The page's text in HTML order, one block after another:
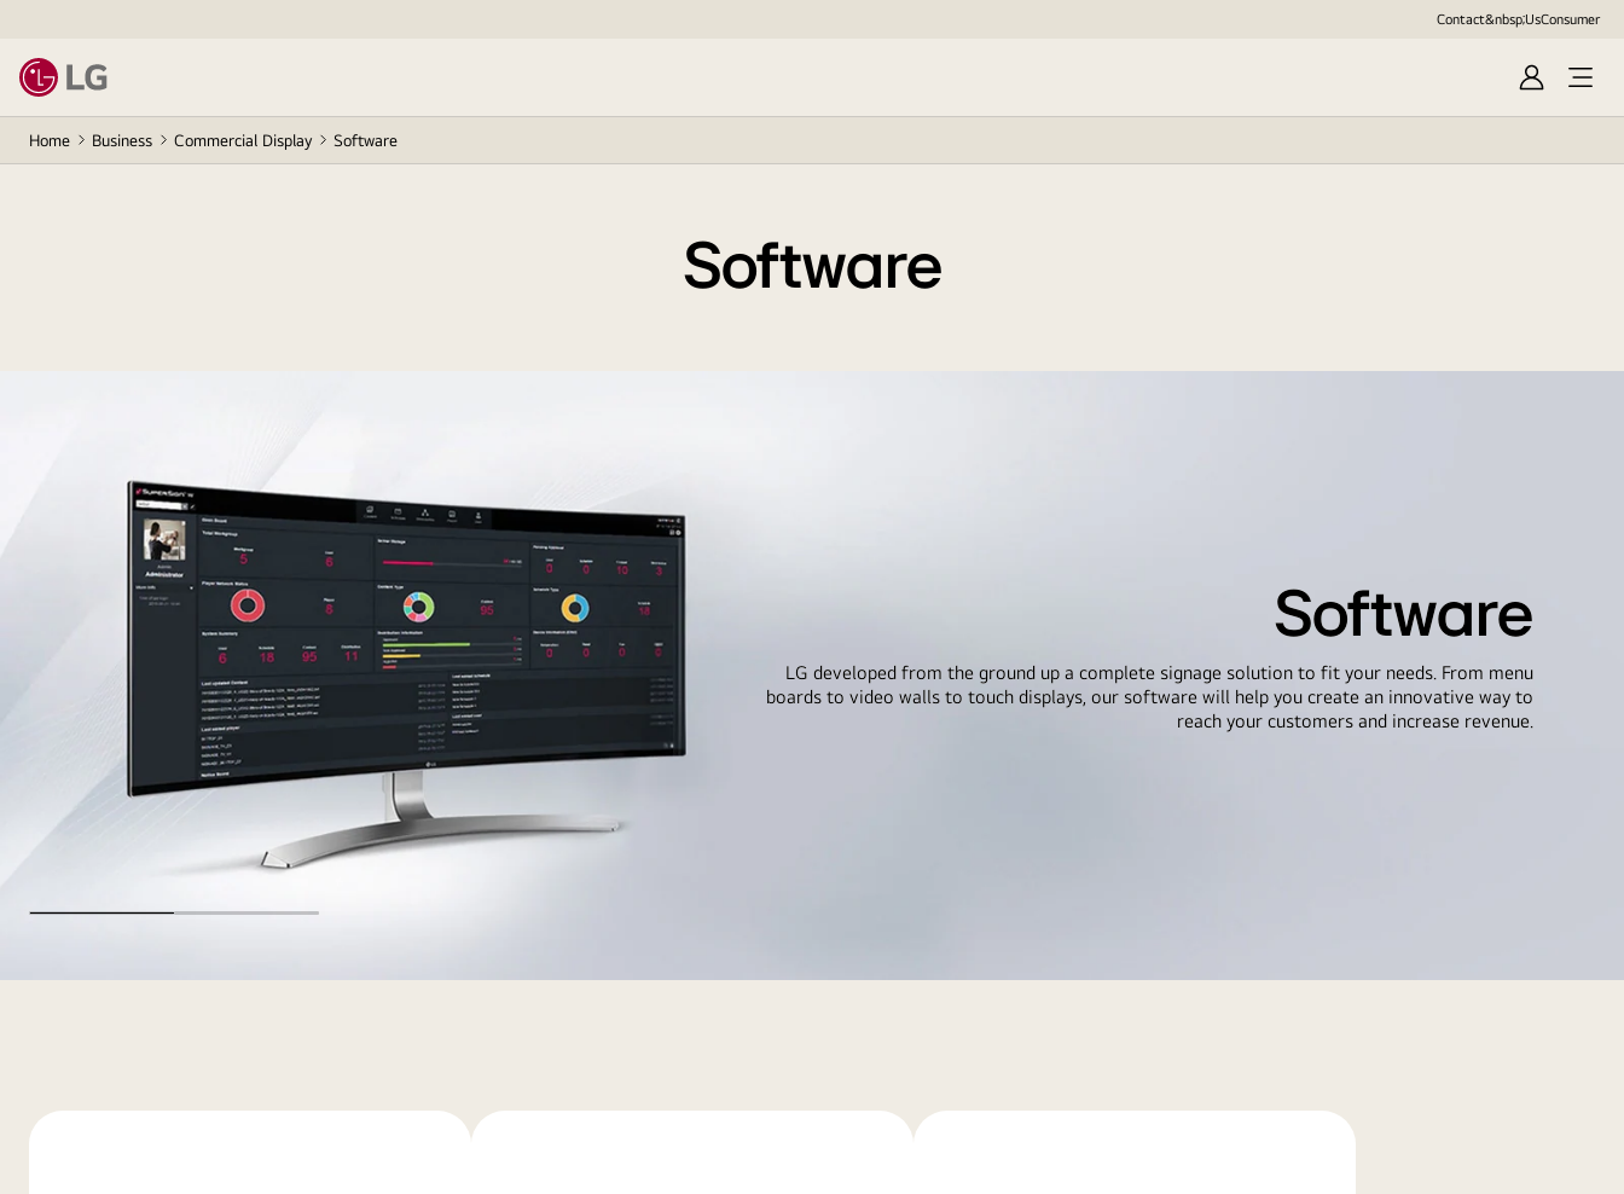
Contact&nbsp;UsConsumer
Sign
in
Home Business Commercial Display Software
Software
Software
LG developed from the ground up a complete signage solution to fit your needs. From menu
boards to video walls to touch displays, our software will help you create an innovative way to
reach your customers and increase revenue.